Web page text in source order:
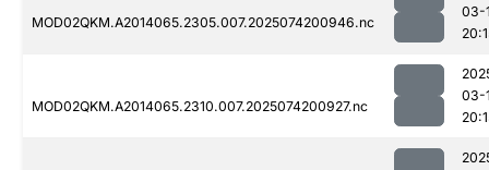
MOD02QKM.A2014065.2305.007.2025074200946.nc
03-
MOD02QKM.A2014065.2310.007.2025074200927.nc
03-